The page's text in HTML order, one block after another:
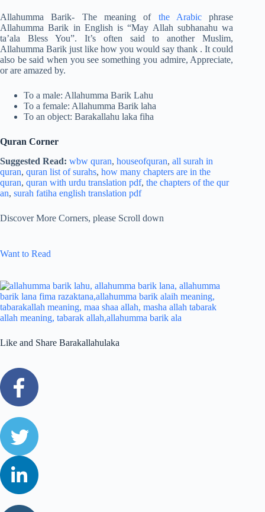
Allahumma Barik- The meaning of the Arabicphrase
Allahumma Barik in English is “May Allah subhanahu wa
ta’ala Bless You”. It’s often said to another Muslim,
Allahumma Barik just like how you would say thank . It could
also be said when you see something you admire, Appreciate,
or are amazed by.
To a male: Allahumma Barik Lahu
To a female: Allahumma Barik laha
To an object: Barakallahu laka fiha
Quran Corner
Suggested Read: wbw quran, houseofquran, all surah in
quran, quran list of surahs, how many chapters are in the
quran, quran with urdu translation pdf, the chapters of the qur
an, surah fatiha english translation pdf
Discover More Corners, please Scroll down
Want to Read
Like and Share Barakallahulaka